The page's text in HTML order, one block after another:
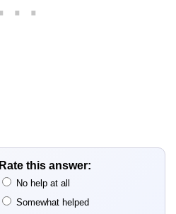
Rate this answer:
No help at all
Somewhat helped